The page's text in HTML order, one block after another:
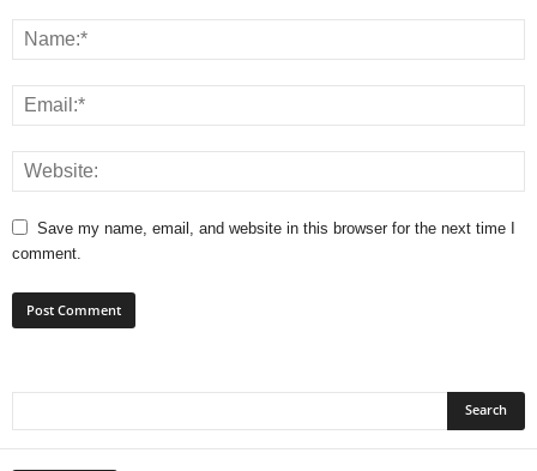
Save my name, email, and website in this browser for the next time I
comment.